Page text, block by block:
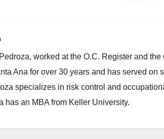
worked at the O.C. Register and
Ana for over 30 years and has served
specializes in risk control and
has an MBA from Keller University.